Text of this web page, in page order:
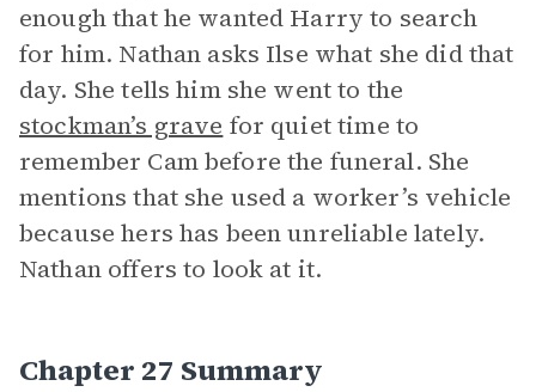
enough that he wanted Harry to search
for him. Nathan asks Ilse what she did that
day. She tells him she went to the
stockman’s grave for quiet time to
remember Cam before the funeral. She
mentions that she used a worker’s vehicle
because hers has been unreliable lately.
Nathan offers to look at it.
Chapter 27 Summary